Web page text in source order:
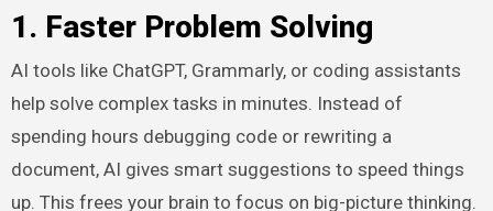
1. Faster Problem Solving
AI tools like ChatGPT, Grammarly, or coding assistants
help solve complex tasks in minutes. Instead of
spending hours debugging code or rewriting a
document, AI gives smart suggestions to speed things
up. This frees your brain to focus on big-picture thinking.